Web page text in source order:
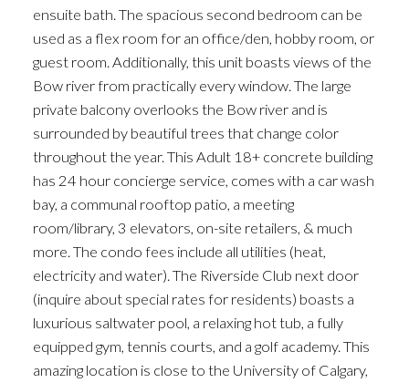
ensuite bath. The spacious second bedroom can be
used as a flex room for an office/den, hobby room, or
guest room. Additionally, this unit boasts views of the
Bow river from practically every window. The large
private balcony overlooks the Bow river and is
surrounded by beautiful trees that change color
throughout the year. This Adult 18+ concrete building
has 24 hour concierge service, comes with a car wash
bay, a communal rooftop patio, a meeting
room/library, 3 elevators, on-site retailers, & much
more. The condo fees include all utilities (heat,
electricity and water). The Riverside Club next door
(inquire about special rates for residents) boasts a
luxurious saltwater pool, a relaxing hot tub, a fully
equipped gym, tennis courts, and a golf academy. This
amazing location is close to the University of Calgary,